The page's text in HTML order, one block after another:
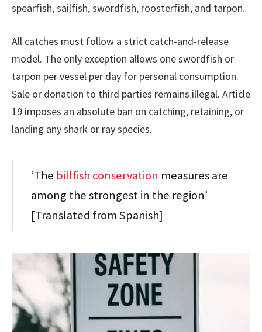
spearfish, sailfish, swordfish, roosterfish, and tarpon.
All catches must follow a strict catch-and-release
model. The only exception allows one swordfish or
tarpon per vessel per day for personal consumption.
Sale or donation to third parties remains illegal. Article
19 imposes an absolute ban on catching, retaining, or
landing any shark or ray species.
‘The billfish conservation measures are
among the strongest in the region’
[Translated from Spanish]